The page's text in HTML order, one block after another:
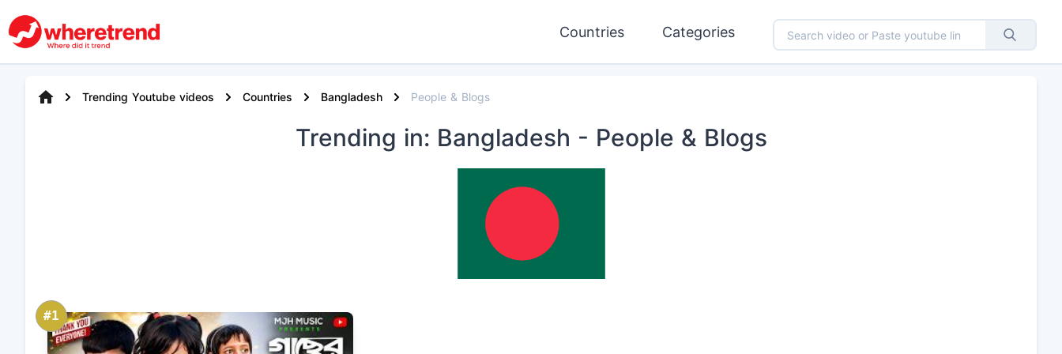
Countries Categories
Trending Youtube videos Countries Bangladesh People & Blogs
Trending in: Bangladesh - People & Blogs
#1